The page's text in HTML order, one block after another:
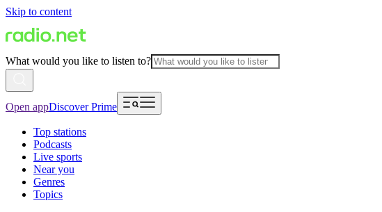
Skip to content
What would you like to listen to?
Open appDiscover Prime
Top stations
Podcasts
Live sports
Near you
Genres
Topics